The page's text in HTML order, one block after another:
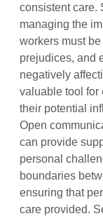
consistent care.
managing the
workers must
prejudices, and
negatively
valuable tool for
their potential
Open
can provide
personal
boundaries
ensuring that
care provided.